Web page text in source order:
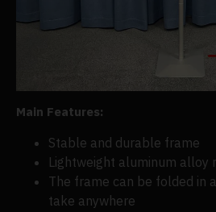
Main Features:
Stable and d urable frame
Lightweight aluminum alloy
The frame can be folded in
take anywhere